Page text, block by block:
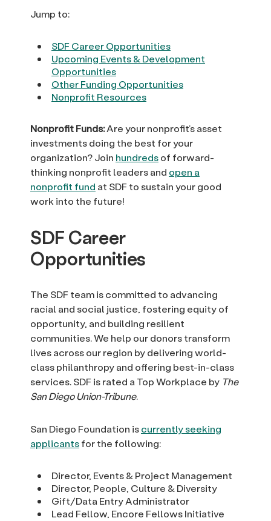
Jump to:
SDF Career Opportunities
Upcoming Events & Development
Opportunities
Other Funding Opportunities
Nonprofit Resources
Nonprofit Funds:Are your nonprofit’s asset
investments doing the best for your
organization? Join hundredsof forward-
thinking nonprofit leaders and open a
nonprofit fund at SDF to sustain your good
work into the future!
SDF Career
Opportunities
The SDF team is committed to advancing
racial and social justice, fostering equity of
opportunity, and building resilient
communities. We help our donors transform
lives across our region by delivering world-
class philanthropy and offering best-in-class
services. SDF is rated a Top Workplace by The
San Diego Union-Tribune.
San Diego Foundation iscurrently seeking
applicantsfor the following:
Director, Events & Project Management
Director, People, Culture & Diversity
Gift/Data Entry Administrator
Lead Fellow, Encore Fellows Initiative